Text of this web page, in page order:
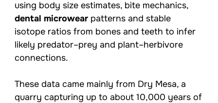
using body size estimates, bite mechanics,
dental microwear patterns and stable
isotope ratios from bones and teeth to infer
likely predator–prey and plant–herbivore
connections.
These data came mainly from Dry Mesa, a
quarry capturing up to about 10,000 years of